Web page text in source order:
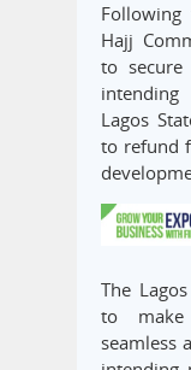
Hajj
to secure
Lagos
to refund
The
to
seamless